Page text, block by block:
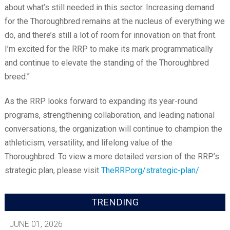
about what’s still needed in this sector. Increasing demand
for the Thoroughbred remains at the nucleus of everything we
do, and there’s still a lot of room for innovation on that front.
I’m excited for the RRP to make its mark programmatically
and continue to elevate the standing of the Thoroughbred
breed.”
As the RRP looks forward to expanding its year-round
programs, strengthening collaboration, and leading national
conversations, the organization will continue to champion the
athleticism, versatility, and lifelong value of the
Thoroughbred. To view a more detailed version of the RRP’s
strategic plan, please visit TheRRP.org/strategic-plan/ .
TRENDING
JUNE 01, 2026